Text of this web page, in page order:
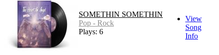
SOMETHIN SOMETHIN
Pop - Rock
Plays: 6
View
Song
Info